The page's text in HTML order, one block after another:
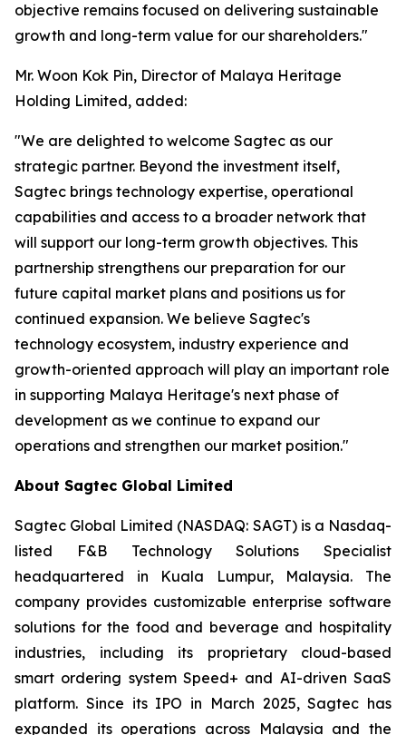
objective remains focused on delivering sustainable
growth and long-term value for our shareholders."
Mr. Woon Kok Pin, Director of Malaya Heritage
Holding Limited, added:
"We are delighted to welcome Sagtec as our
strategic partner. Beyond the investment itself,
Sagtec brings technology expertise, operational
capabilities and access to a broader network that
will support our long-term growth objectives. This
partnership strengthens our preparation for our
future capital market plans and positions us for
continued expansion. We believe Sagtec's
technology ecosystem, industry experience and
growth-oriented approach will play an important role
in supporting Malaya Heritage's next phase of
development as we continue to expand our
operations and strengthen our market position."
About Sagtec Global Limited
Sagtec Global Limited (NASDAQ: SAGT) is a Nasdaq-
listed F&B Technology Solutions Specialist
headquartered in Kuala Lumpur, Malaysia. The
company provides customizable enterprise software
solutions for the food and beverage and hospitality
industries, including its proprietary cloud-based
smart ordering system Speed+ and AI-driven SaaS
platform. Since its IPO in March 2025, Sagtec has
expanded its operations across Malaysia and the